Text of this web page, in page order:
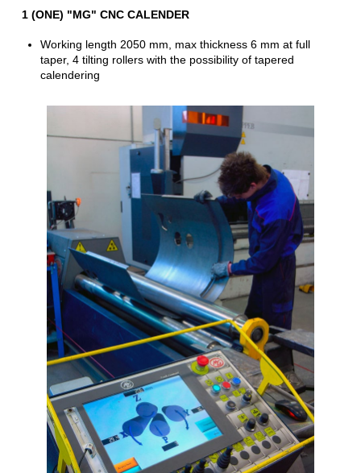
1 (ONE) "MG" CNC CALENDER
Working length 2050 mm, max thickness 6 mm at full
taper, 4 tilting rollers with the possibility of tapered
calendering